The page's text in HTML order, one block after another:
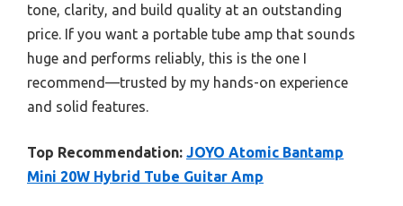
tone, clarity, and build quality at an outstanding
price. If you want a portable tube amp that sounds
huge and performs reliably, this is the one I
recommend—trusted by my hands-on experience
and solid features.
Top Recommendation: JOYO Atomic Bantamp
Mini 20W Hybrid Tube Guitar Amp